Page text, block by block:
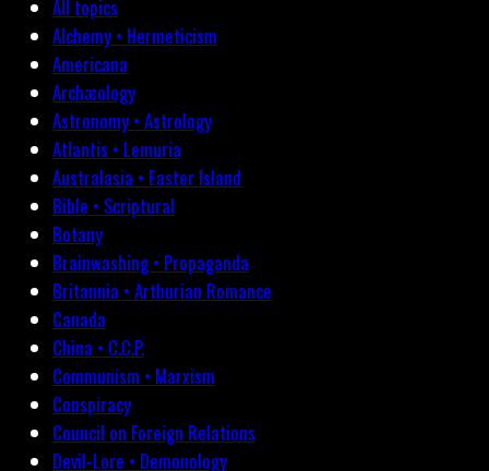
All topics
Alchemy • Hermeticism
Americana
Archæology
Astronomy • Astrology
Atlantis • Lemuria
Australasia • Easter Island
Bible • Scriptural
Botany
Brainwashing • Propaganda
Britannia • Arthurian Romance
Canada
China • C.C.P.
Communism • Marxism
Conspiracy
Council on Foreign Relations
Devil-Lore • Demonology